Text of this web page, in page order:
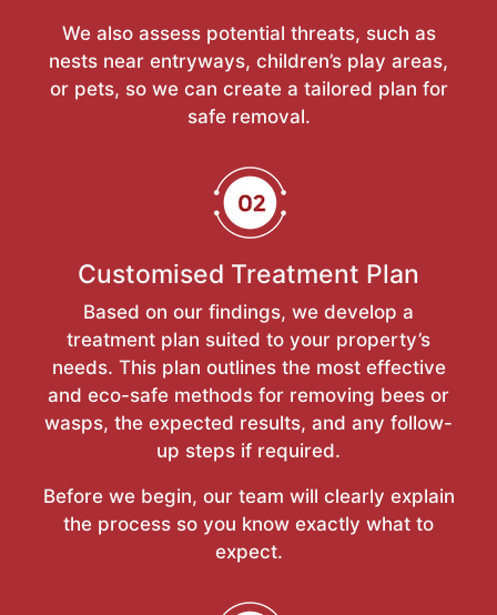
We also assess potential threats, such as
nests near entryways, children’s play areas,
or pets, so we can create a tailored plan for
safe removal.
Customised Treatment Plan
Based on our findings, we develop a
treatment plan suited to your property’s
needs. This plan outlines the most effective
and eco-safe methods for removing bees or
wasps, the expected results, and any follow-
up steps if required.
Before we begin, our team will clearly explain
the process so you know exactly what to
expect.